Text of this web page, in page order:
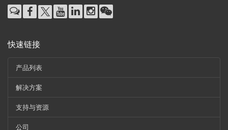
快速链接
产品列表
解决方案
支持与资源
公司